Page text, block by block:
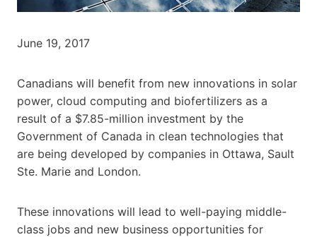
June 19, 2017
Canadians will benefit from new innovations in solar
power, cloud computing and biofertilizers as a
result of a $7.85-million investment by the
Government of Canada in clean technologies that
are being developed by companies in Ottawa, Sault
Ste. Marie and London.
These innovations will lead to well-paying middle-
class jobs and new business opportunities for